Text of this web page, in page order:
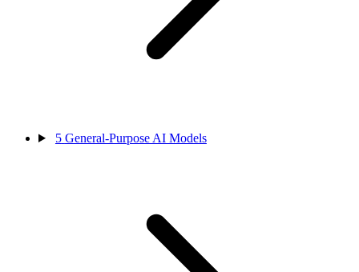
5 General-Purpose AI Models